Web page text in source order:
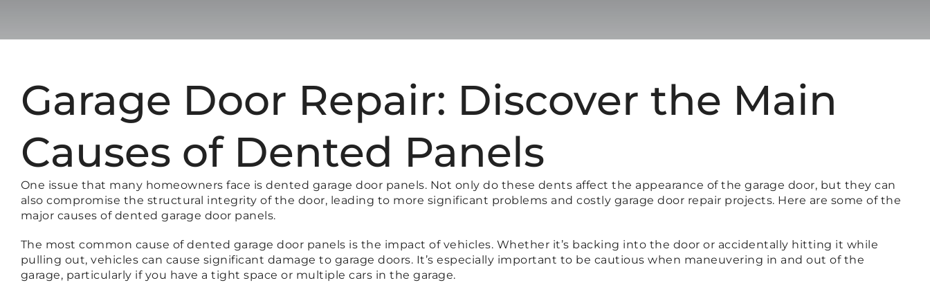
Garage Door Repair: Discover the Main
Causes of Dented Panels
One issue that many homeowners face is dented garage door panels. Not only do these dents affect the appearance of the garage door, but they can
also compromise the structural integrity of the door, leading to more significant problems and costly garage door repair projects. Here are some of the
major causes of dented garage door panels.
The most common cause of dented garage door panels is the impact of vehicles. Whether it’s backing into the door or accidentally hitting it while
pulling out, vehicles can cause significant damage to garage doors. It’s especially important to be cautious when maneuvering in and out of the
garage, particularly if you have a tight space or multiple cars in the garage.